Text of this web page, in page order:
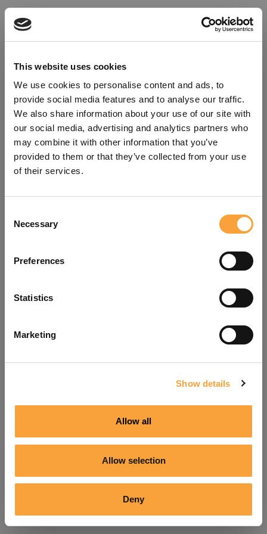
This website uses cookies
We use cookies to personalise content and ads, to
provide social media features and to analyse our traffic.
We also share information about your use of our site with
our social media, advertising and analytics partners who
may combine it with other information that you’ve
provided to them or that they’ve collected from your use
of their services.
Selection
Necessary
Preferences
Statistics
Marketing
Show details
Allow all
Allow selection
Deny
refreshing the app